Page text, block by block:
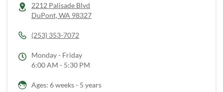
2212 Palisade Blvd
DuPont, WA 98327
(253) 353-7072
Monday - Friday
6:00 AM - 5:30 PM
Ages: 6 weeks - 5 years